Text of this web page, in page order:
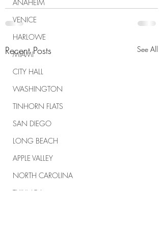
ANAHEIM
VENICE
HARLOWE
MIAMI
CITY HALL
WASHINGTON
TINHORN FLATS
SAN DIEGO
LONG BEACH
APPLE VALLEY
NORTH CAROLINA
TUJUNGA
Recent Posts See All